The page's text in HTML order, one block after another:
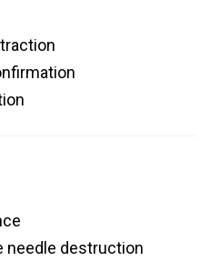
needle destruction